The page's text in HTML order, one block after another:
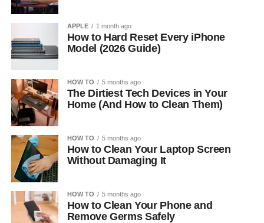
APPLE 1 month ago
How to Hard Reset Every iPhone
Model (2026 Guide)
HOW TO 5 months ago
The Dirtiest Tech Devices in Your
Home (And How to Clean Them)
HOW TO 5 months ago
How to Clean Your Laptop Screen
Without Damaging It
HOW TO 5 months ago
How to Clean Your Phone and
Remove Germs Safely